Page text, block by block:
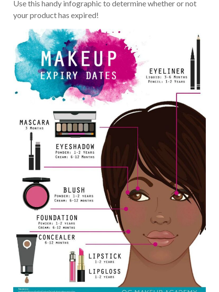
Use this handy infographic to determine whether or not
your product has expired!